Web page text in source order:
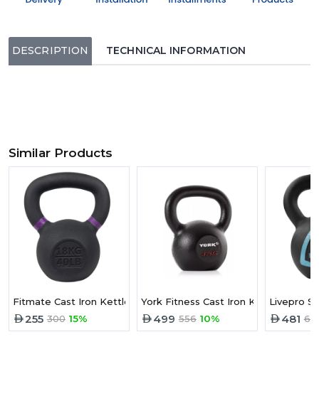
DESCRIPTION TECHNICAL INFORMATION
Similar Products
Fitmate Cast Iron Kettlebell 18 kg
255 300 15%
York Fitness Cast Iron Kettlebell -32
499 556 10%
Livepro
481